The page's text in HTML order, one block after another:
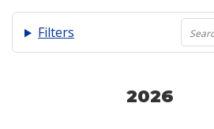
Filters
2026